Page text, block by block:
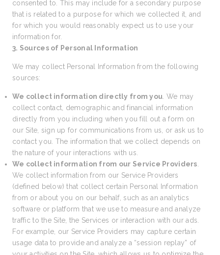
consented to. This may include for a secondary purpose
that is related to a purpose for which we collected it, and
for which you would reasonably expect us to use your
information for.
3. Sources of Personal Information
We may collect Personal Information from the following
sources:
We collect information directly from you . We may
collect contact, demographic and financial information
directly from you including when you fill out a form on
our Site, sign up for communications from us, or ask us to
contact you. The information that we collect depends on
the nature of your interactions with us.
We collect information from our Service Providers
We collect information from our Service Providers
(defined below) that collect certain Personal Information
from or about you on our behalf, such as an analytics
software or platform that we use to measure and analyze
traffic to the Site, the Services or interaction with our ads.
For example, our Service Providers may capture certain
usage data to provide and analyze a “session replay” of